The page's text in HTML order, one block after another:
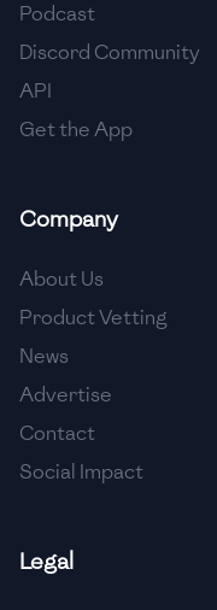
Podcast
Discord Community
API
Get the App
Company
About Us
Product Vetting
News
Advertise
Contact
Social Impact
Legal